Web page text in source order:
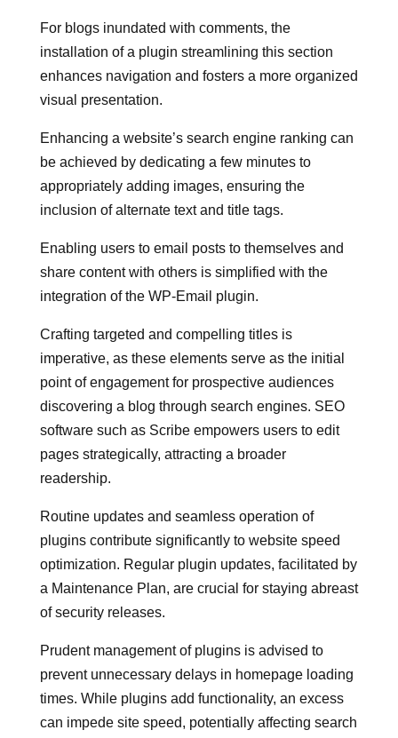
For blogs inundated with comments, the
installation of a plugin streamlining this section
enhances navigation and fosters a more organized
visual presentation.
Enhancing a website’s search engine ranking can
be achieved by dedicating a few minutes to
appropriately adding images, ensuring the
inclusion of alternate text and title tags.
Enabling users to email posts to themselves and
share content with others is simplified with the
integration of the WP-Email plugin.
Crafting targeted and compelling titles is
imperative, as these elements serve as the initial
point of engagement for prospective audiences
discovering a blog through search engines. SEO
software such as Scribe empowers users to edit
pages strategically, attracting a broader
readership.
Routine updates and seamless operation of
plugins contribute significantly to website speed
optimization. Regular plugin updates, facilitated by
a Maintenance Plan, are crucial for staying abreast
of security releases.
Prudent management of plugins is advised to
prevent unnecessary delays in homepage loading
times. While plugins add functionality, an excess
can impede site speed, potentially affecting search